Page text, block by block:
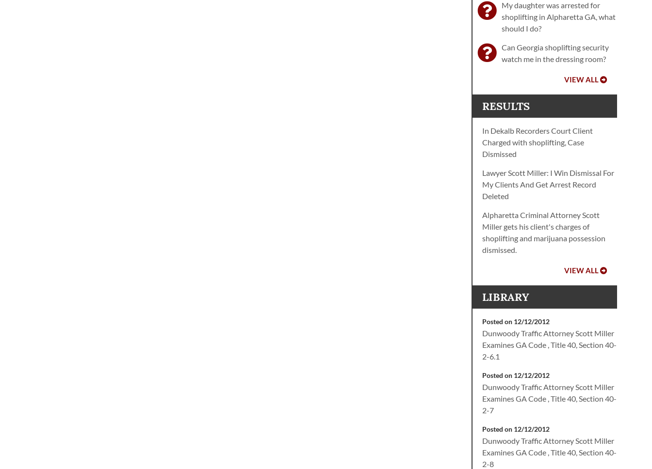
My daughter was arrested for
shoplifting in Alpharetta GA, what
should I do?
Can Georgia shoplifting security
watch me in the dressing room?
VIEW ALL
RESULTS
In Dekalb Recorders Court Client
Charged with shoplifting, Case
Dismissed
Lawyer Scott Miller: I Win Dismissal For
My Clients And Get Arrest Record
Deleted
Alpharetta Criminal Attorney Scott
Miller gets his client's charges of
shoplifting and marijuana possession
dismissed.
VIEW ALL
LIBRARY
Posted on 12/12/2012
Dunwoody Traffic Attorney Scott Miller
Examines GA Code , Title 40, Section 40-
2-6.1
Posted on 12/12/2012
Dunwoody Traffic Attorney Scott Miller
Examines GA Code , Title 40, Section 40-
2-7
Posted on 12/12/2012
Dunwoody Traffic Attorney Scott Miller
Examines GA Code , Title 40, Section 40-
2-8